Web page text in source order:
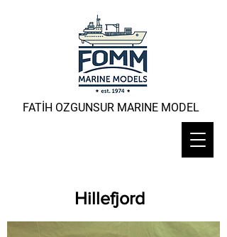
FATİH OZGUNSUR MARINE MODEL
Hillefjord